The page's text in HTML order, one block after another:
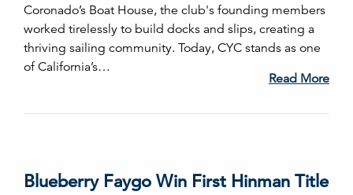
Coronado’s Boat House, the club's founding members
worked tirelessly to build docks and slips, creating a
thriving sailing community. Today, CYC stands as one
of California’s…
Read More
Blueberry Faygo Win First Hinman Title